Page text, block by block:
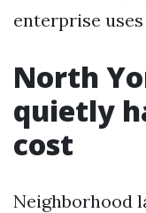
enterprise
North
quietly
cost
Neighborhood